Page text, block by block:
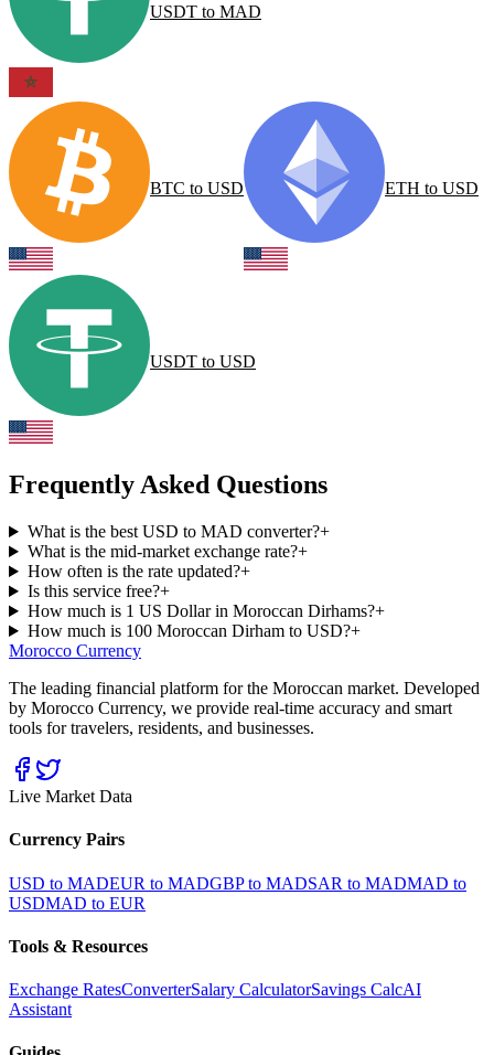
USDT to MAD
BTC to USD ETH to USD
USDT to USD
Frequently Asked Questions
What is the best USD to MAD converter?+
What is the mid-market exchange rate?+
How often is the rate updated?+
Is this service free?+
How much is 1 US Dollar in Moroccan Dirhams?+
How much is 100 Moroccan Dirham to USD?+
Morocco Currency
The leading financial platform for the Moroccan market. Developed
by Morocco Currency, we provide real-time accuracy and smart
tools for travelers, residents, and businesses.
Live Market Data
Currency Pairs
USD to MADEUR to MADGBP to MADSAR to MADMAD to
USDMAD to EUR
Tools & Resources
Exchange RatesConverterSalary CalculatorSavings CalcAI
Assistant